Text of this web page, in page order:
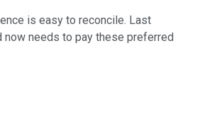
is easy to reconcile. Last
needs to pay these preferred